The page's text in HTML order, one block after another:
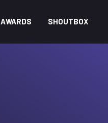
AWARDS SHOUTBOX